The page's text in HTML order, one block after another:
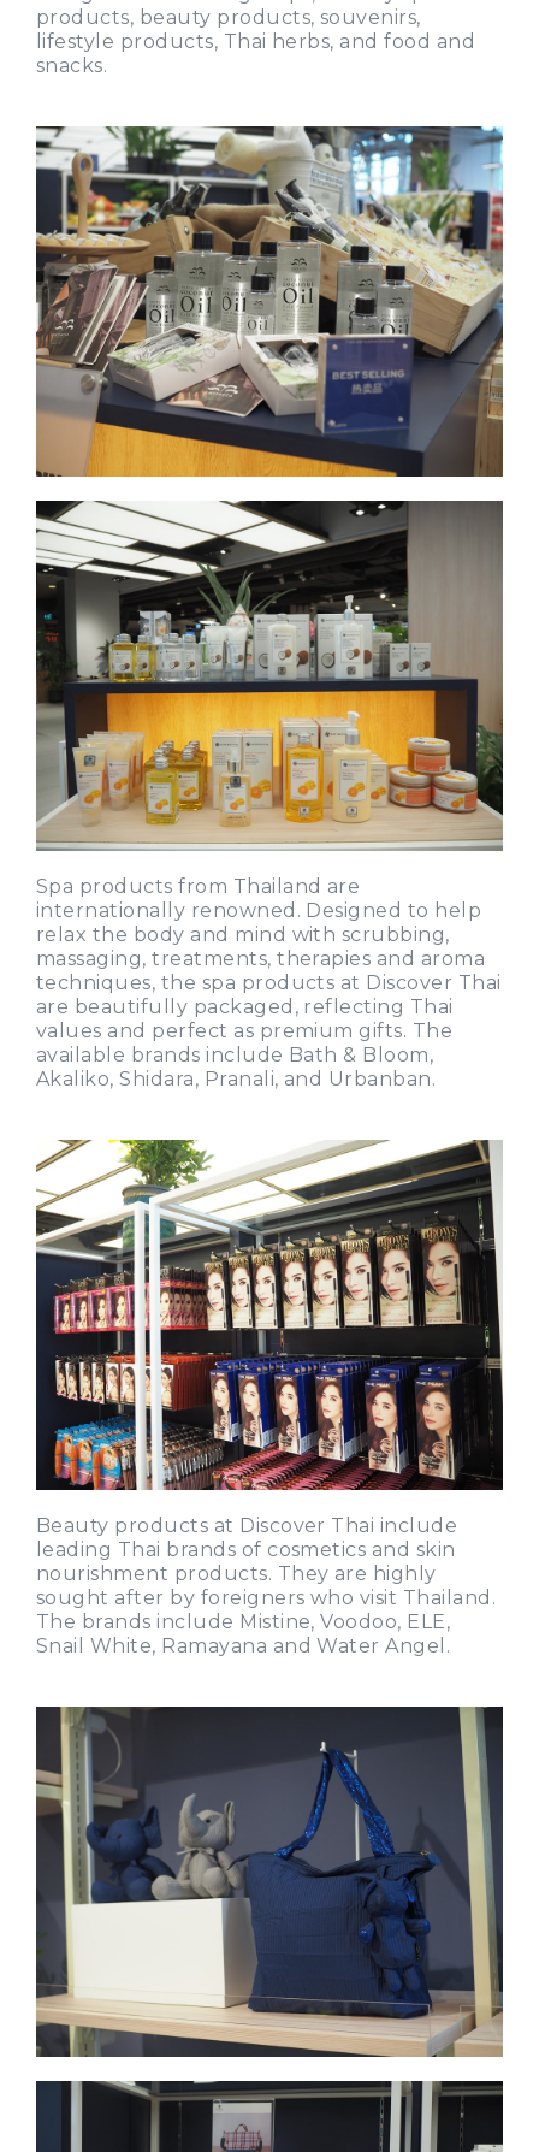
products, beauty products, souvenirs,
lifestyle products, Thai herbs, and food and
snacks.
Spa products from Thailand are
internationally renowned. Designed to help
relax the body and mind with scrubbing,
massaging, treatments, therapies and aroma
techniques, the spa products at Discover Thai
are beautifully packaged, reflecting Thai
values and perfect as premium gifts. The
available brands include Bath & Bloom,
Akaliko, Shidara, Pranali, and Urbanban.
Beauty products at Discover Thai include
leading Thai brands of cosmetics and skin
nourishment products. They are highly
sought after by foreigners who visit Thailand.
The brands include Mistine, Voodoo, ELE,
Snail White, Ramayana and Water Angel.